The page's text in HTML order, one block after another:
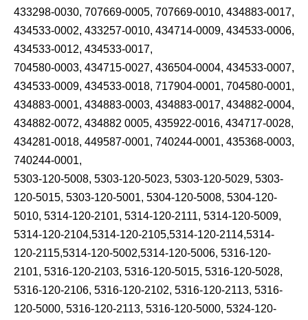
433298-0030, 707669-0005, 707669-0010, 434883-0017,
434533-0002, 433257-0010, 434714-0009, 434533-0006,
434533-0012, 434533-0017,
704580-0003, 434715-0027, 436504-0004, 434533-0007,
434533-0009, 434533-0018, 717904-0001, 704580-0001,
434883-0001, 434883-0003, 434883-0017, 434882-0004,
434882-0072, 434882 0005, 435922-0016, 434717-0028,
434281-0018, 449587-0001, 740244-0001, 435368-0003,
740244-0001,
5303-120-5008, 5303-120-5023, 5303-120-5029, 5303-
120-5015, 5303-120-5001, 5304-120-5008, 5304-120-
5010, 5314-120-2101, 5314-120-2111, 5314-120-5009,
5314-120-2104,5314-120-2105,5314-120-2114,5314-
120-2115,5314-120-5002,5314-120-5006, 5316-120-
2101, 5316-120-2103, 5316-120-5015, 5316-120-5028,
5316-120-2106, 5316-120-2102, 5316-120-2113, 5316-
120-5000, 5316-120-2113, 5316-120-5000, 5324-120-